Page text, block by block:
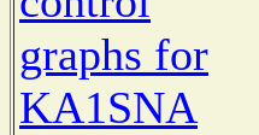
graphs for
KA1SNA